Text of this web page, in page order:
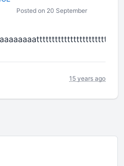
Posted on 20 September
15 years ago